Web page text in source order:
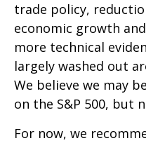
trade policy,
economic growth
more technical
largely washed out
We believe we may
on the S&P 500, but
For now, we